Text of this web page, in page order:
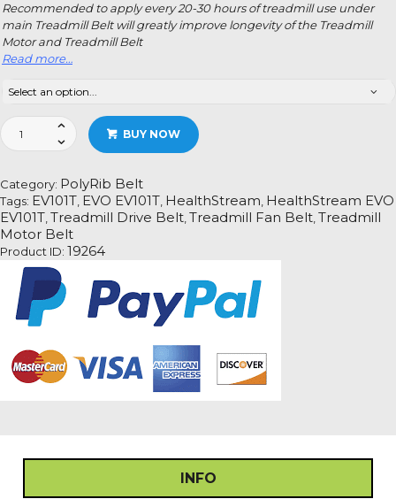
Recommended to apply every 20-30 hours of treadmill use under
main Treadmill Belt will greatly improve longevity of the Treadmill
Motor and Treadmill Belt
Read more…
HealthStream
EVO
Fan
Motor
Drive
Belt
Information
quantity
BUY NOW
Category: PolyRib Belt
Tags: EV101T, EVO EV101T, HealthStream, HealthStream EVO
EV101T,Treadmill Drive Belt,Treadmill Fan Belt,Treadmill
Motor Belt
Product ID: 19264
INFO